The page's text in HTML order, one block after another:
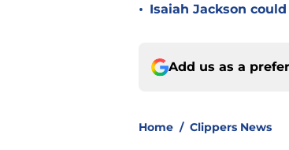
• Isaiah Jackson
Add us as a
Home / Clippers News